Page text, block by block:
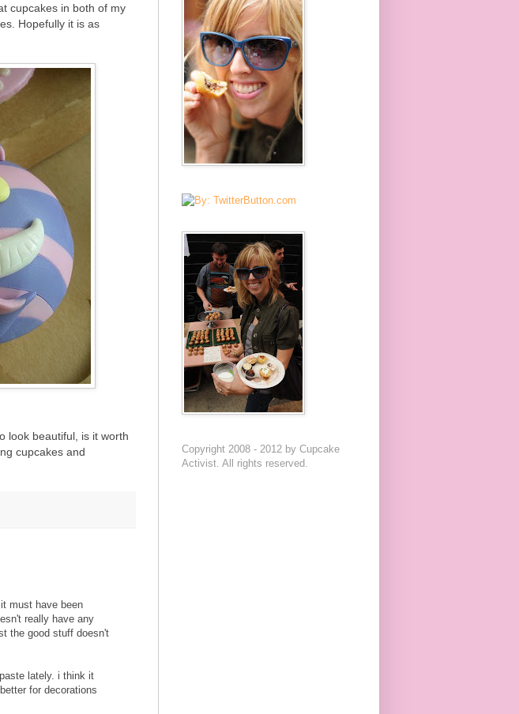
cupcakes in both of my
Hopefully it is as
look beautiful, is it worth
cupcakes and
must have been
really have any
the good stuff doesn't
lately. i think it
for decorations
Copyright 2008 - 2012 by Cupcake
Activist. All rights reserved.